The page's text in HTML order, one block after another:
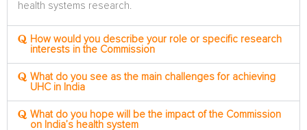
health systems research.
How would you describe your role or specific research
interests in the Commission
What do you see as the main challenges for achieving
UHC in India
What do you hope will be the impact of the Commission
on India’s health system